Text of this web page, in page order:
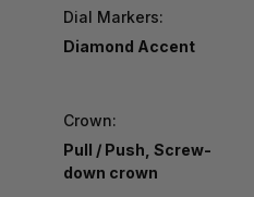
Dial Markers:
Diamond Accent
Crown:
Pull / Push, Screw-
down crown